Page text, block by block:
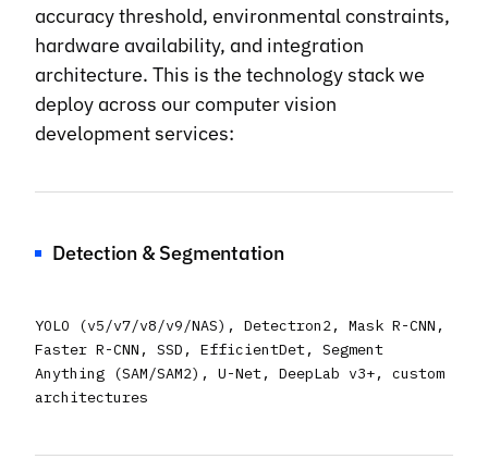
accuracy threshold, environmental constraints,
hardware availability, and integration
architecture. This is the technology stack we
deploy across our computer vision
development services:
Detection & Segmentation
YOLO (v5/v7/v8/v9/NAS), Detectron2, Mask R-CNN,
Faster R-CNN, SSD, EfficientDet, Segment
Anything (SAM/SAM2), U-Net, DeepLab v3+, custom
architectures